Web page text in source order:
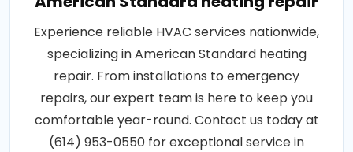
Experience reliable HVAC services nationwide,
specializing in American Standard heating
repair. From installations to emergency
repairs, our expert team is here to keep you
comfortable year-round. Contact us today at
(614) 953-0550 for exceptional service in